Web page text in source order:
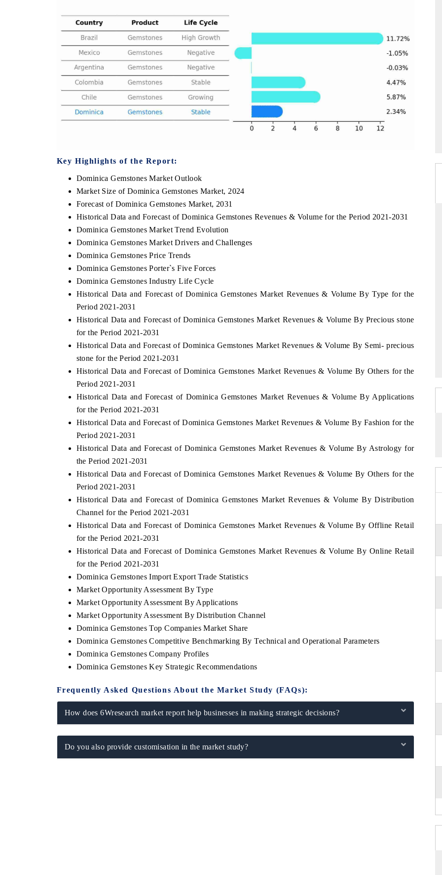
Key Highlights of the Report:
Dominica Gemstones Market Outlook
Market Size of Dominica Gemstones Market, 2024
Forecast of Dominica Gemstones Market, 2031
Historical Data and Forecast of Dominica Gemstones Revenues & Volume for the Period 2021-2031
Dominica Gemstones Market Trend Evolution
Dominica Gemstones Market Drivers and Challenges
Dominica Gemstones Price Trends
Dominica Gemstones Porter`s Five Forces
Dominica Gemstones Industry Life Cycle
Historical Data and Forecast of Dominica Gemstones Market Revenues & Volume By Type for the
Period 2021-2031
Historical Data and Forecast of Dominica Gemstones Market Revenues & Volume By Precious stone
for the Period 2021-2031
Historical Data and Forecast of Dominica Gemstones Market Revenues & Volume By Semi- precious
stone for the Period 2021-2031
Historical Data and Forecast of Dominica Gemstones Market Revenues & Volume By Others for the
Period 2021-2031
Historical Data and Forecast of Dominica Gemstones Market Revenues & Volume By Applications
for the Period 2021-2031
Historical Data and Forecast of Dominica Gemstones Market Revenues & Volume By Fashion for the
Period 2021-2031
Historical Data and Forecast of Dominica Gemstones Market Revenues & Volume By Astrology for
the Period 2021-2031
Historical Data and Forecast of Dominica Gemstones Market Revenues & Volume By Others for the
Period 2021-2031
Historical Data and Forecast of Dominica Gemstones Market Revenues & Volume By Distribution
Channel for the Period 2021-2031
Historical Data and Forecast of Dominica Gemstones Market Revenues & Volume By Offline Retail
for the Period 2021-2031
Historical Data and Forecast of Dominica Gemstones Market Revenues & Volume By Online Retail
for the Period 2021-2031
Dominica Gemstones Import Export Trade Statistics
Market Opportunity Assessment By Type
Market Opportunity Assessment By Applications
Market Opportunity Assessment By Distribution Channel
Dominica Gemstones Top Companies Market Share
Dominica Gemstones Competitive Benchmarking By Technical and Operational Parameters
Dominica Gemstones Company Profiles
Dominica Gemstones Key Strategic Recommendations
Frequently Asked Questions About the Market Study (FAQs):
How does 6Wresearch market report help businesses in making strategic decisions?
Do you also provide customisation in the market study?
Anchoring features on industrial IoT growth
metrics and connected smart-grid devices.
READ COVERAGE →
BUSINESS STANDARD
Featuring strategic evaluations of Advanced
Driver Assistance Systems (ADAS) and AI road
safety.
READ COVERAGE →
THE HINDU
Spotlighting core commercial metrics
from unmanned aerial vehicles
READ COVERAGE →